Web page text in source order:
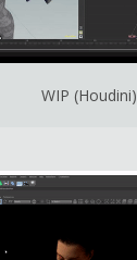
WIP (Houdini)